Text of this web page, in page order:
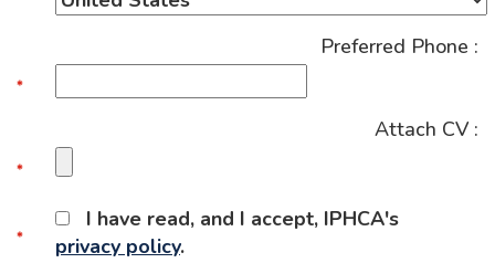
Preferred Phone :
Attach CV :
I have read, and I accept, IPHCA's
privacy policy.